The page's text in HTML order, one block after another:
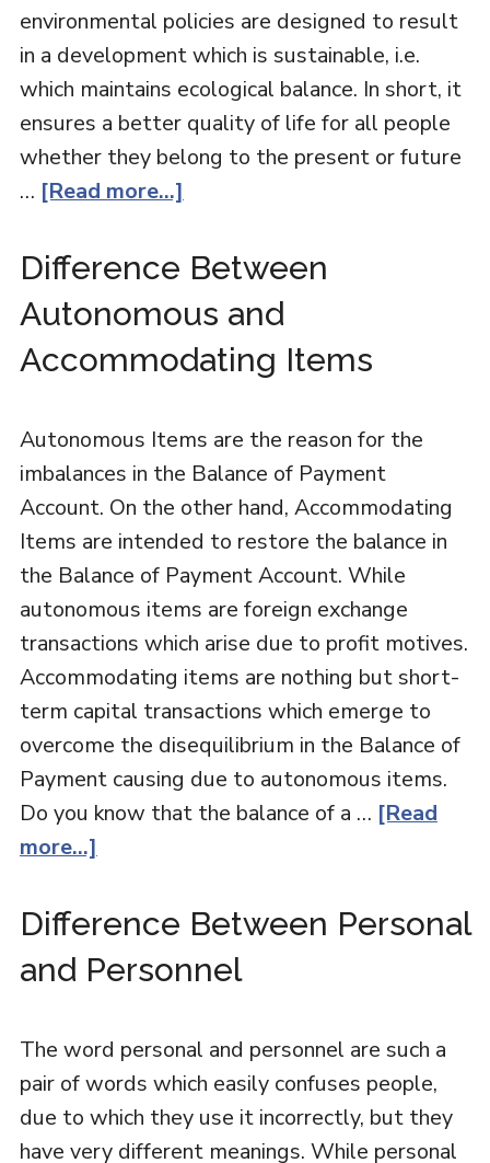
environmental policies are designed to result
in a development which is sustainable, i.e.
which maintains ecological balance. In short, it
ensures a better quality of life for all people
whether they belong to the present or future
… [Read more...]
Difference Between
Autonomous and
Accommodating Items
Autonomous Items are the reason for the
imbalances in the Balance of Payment
Account. On the other hand, Accommodating
Items are intended to restore the balance in
the Balance of Payment Account. While
autonomous items are foreign exchange
transactions which arise due to profit motives.
Accommodating items are nothing but short-
term capital transactions which emerge to
overcome the disequilibrium in the Balance of
Payment causing due to autonomous items.
Do you know that the balance of a … [Read
more...]
Difference Between Personal
and Personnel
The word personal and personnel are such a
pair of words which easily confuses people,
due to which they use it incorrectly, but they
have very different meanings. While personal